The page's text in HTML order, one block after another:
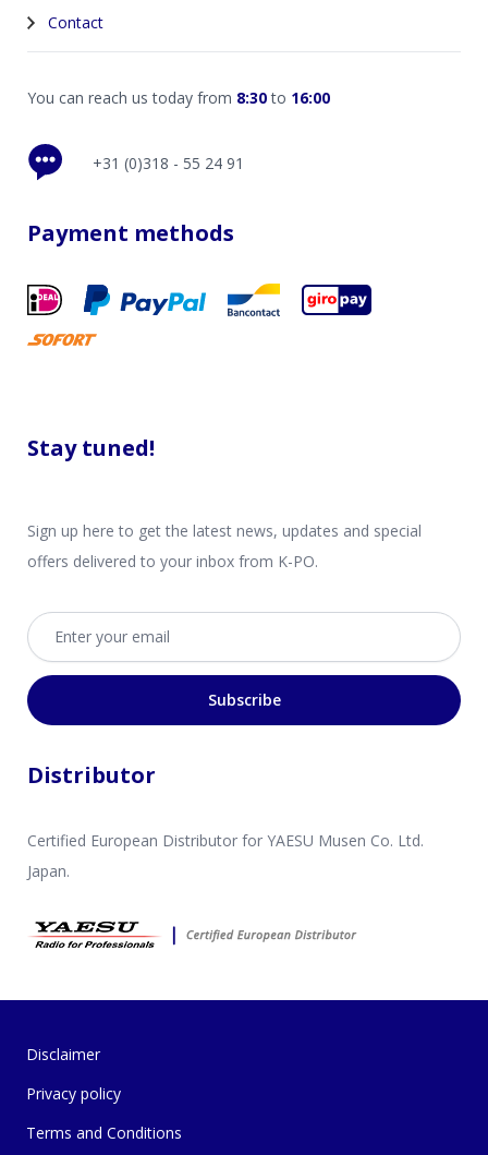
Contact
You can reach us today from 8:30to 16:00
+31 (0)318 - 55 24 91
Payment methods
Stay tuned!
Sign up here to get the latest news, updates and special
offers delivered to your inbox from K-PO.
Email address
Subscribe
Distributor
Certified European Distributor for YAESU Musen Co. Ltd.
Japan.
Disclaimer
Privacy policy
Terms and Conditions